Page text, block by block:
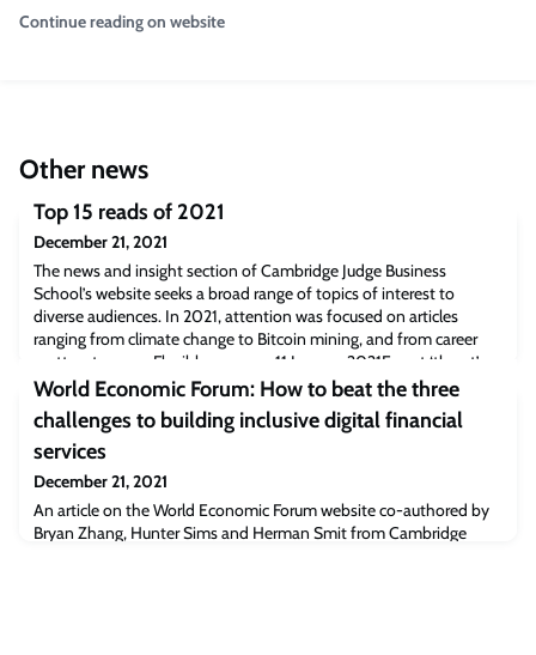
Continue reading on website
Other news
Top 15 reads of 2021
December 21, 2021
The news and insight section of Cambridge Judge Business
School’s website seeks a broad range of topics of interest to
diverse audiences. In 2021, attention was focused on articles
ranging from climate change to Bitcoin mining, and from career
matters to yoga. Flexible response11 January 2021Forget ‘threat’ or
‘opportunity’: firms should instead adopt a ‘multiplexed’ response
to digital disruptio
World Economic Forum: How to beat the three
challenges to building inclusive digital financial
services
December 21, 2021
An article on the World Economic Forum website co-authored by
Bryan Zhang, Hunter Sims and Herman Smit from Cambridge